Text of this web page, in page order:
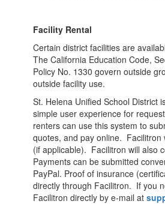
Facility Rental
Certain district facilities are
The California Education Code,
Policy No. 1330 govern outside
outside facility use.
St. Helena Unified School District
simple user experience for
renters can use this system to
quotes, and pay online. Facilitron
(if applicable). Facilitron will also
Payments can be submitted
PayPal. Proof of insurance
directly through Facilitron. If you
Facilitron directly by e-mail at